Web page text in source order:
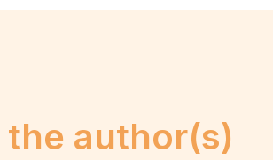
author(s)